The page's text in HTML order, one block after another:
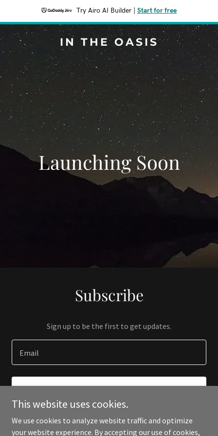
Try Airo AI Builder Start for free
IN THE OASIS
Launching Soon
Subscribe
Sign up to be the first to get updates.
Email
This website uses cookies.
We use cookies to analyze website traffic and optimize
your website experience. By accepting our use of cookies,